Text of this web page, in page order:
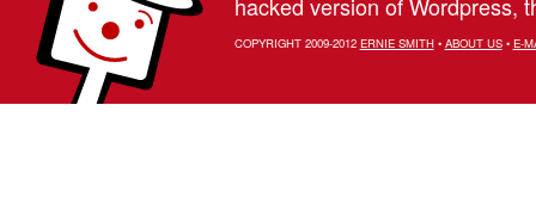
COPYRIGHT 2009-2012 ERNIE SMITH• ABOUT US• E-